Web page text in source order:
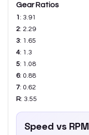
Gear Ratios
1 : 3.91
2: 2.29
3: 1.65
4: 1.3
5: 1.08
6: 0.88
7: 0.62
R: 3.55
Speed vs RPM